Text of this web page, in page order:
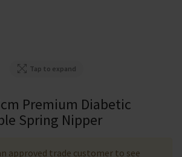
Tap to expand
Premium Diabetic
Spring Nipper
approved trade customer to see